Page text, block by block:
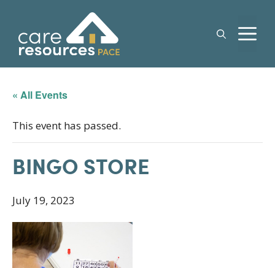
content
« All Events
This event has passed.
BINGO STORE
July 19, 2023